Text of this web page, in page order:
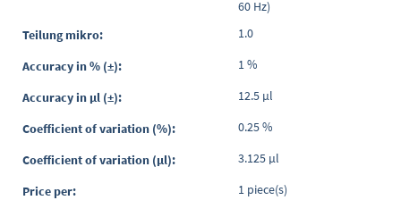
60 Hz)
1.0
1 %
12.5 µl
0.25 %
3.125 µl
1 piece(s)